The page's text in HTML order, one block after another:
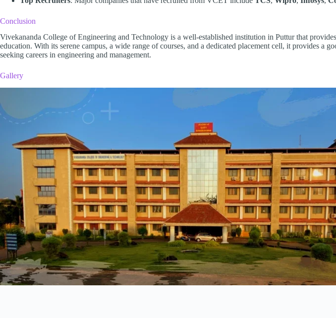
Conclusion
Vivekananda College of Engineering and Technology is a well-established institution in Puttur that
education. With its serene campus, a wide range of courses, and a dedicated placement cell, it provides a
seeking careers in engineering and management.
Gallery